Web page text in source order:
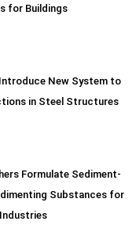
for Buildings
New System to
in Steel Structures
Formulate Sediment-
Substances for
Industries